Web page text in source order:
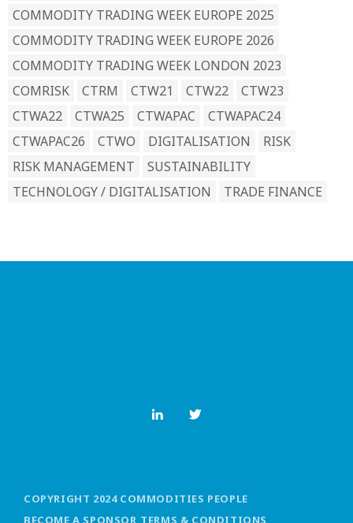
COMMODITY TRADING WEEK EUROPE 2025
COMMODITY TRADING WEEK EUROPE 2026
COMMODITY TRADING WEEK LONDON 2023
COMRISK
CTRM CTW21 CTW22
CTW23
CTWA22
CTWA25 CTWAPAC
CTWAPAC24
CTWAPAC26
CTWO DIGITALISATION
RISK
RISK MANAGEMENT
SUSTAINABILITY
TECHNOLOGY / DIGITALISATION
TRADE FINANCE
COPYRIGHT 2024 COMMODITIES PEOPLE
BECOME A SPONSOR TERMS & CONDITIONS